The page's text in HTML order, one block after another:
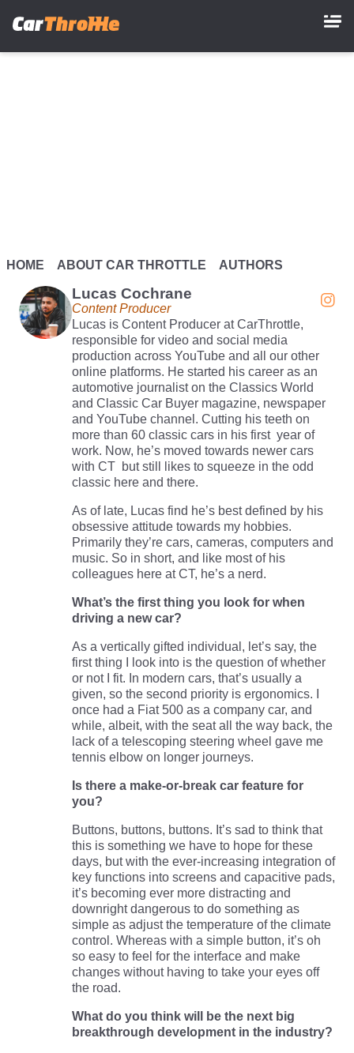
HOME ABOUT CAR THROTTLE AUTHORS
Lucas Cochrane
Content Producer
Lucas is Content Producer at CarThrottle,
responsible for video and social media
production across YouTube and all our other
online platforms. He started his career as an
automotive journalist on the Classics World
and Classic Car Buyer magazine, newspaper
and YouTube channel. Cutting his teeth on
more than 60 classic cars in his first year of
work. Now, he’s moved towards newer cars
with CT but still likes to squeeze in the odd
classic here and there.
As of late, Lucas find he’s best defined by his
obsessive attitude towards my hobbies.
Primarily they’re cars, cameras, computers and
music. So in short, and like most of his
colleagues here at CT, he’s a nerd.
What’s the first thing you look for when
driving a new car?
As a vertically gifted individual, let’s say, the
first thing I look into is the question of whether
or not I fit. In modern cars, that’s usually a
given, so the second priority is ergonomics. I
once had a Fiat 500 as a company car, and
while, albeit, with the seat all the way back, the
lack of a telescoping steering wheel gave me
tennis elbow on longer journeys.
Is there a make-or-break car feature for
you?
Buttons, buttons, buttons. It’s sad to think that
this is something we have to hope for these
days, but with the ever-increasing integration of
key functions into screens and capacitive pads,
it’s becoming ever more distracting and
downright dangerous to do something as
simple as adjust the temperature of the climate
control. Whereas with a simple button, it’s oh
so easy to feel for the interface and make
changes without having to take your eyes off
the road.
What do you think will be the next big
breakthrough development in the industry?